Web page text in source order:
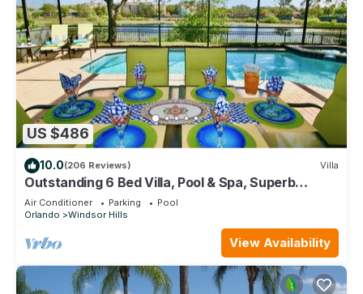
US $486
10.0(206 Reviews) Villa
Outstanding 6 Bed Villa, Pool & Spa, Superb
Lakefront Setting, 5* Windsor Hills
Air Conditioner Parking
Pool
Orlando
Windsor Hills
View Availability